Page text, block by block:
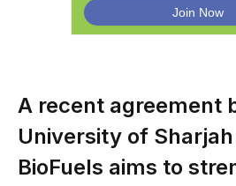
A recent agreement
University of
BioFuels aims to